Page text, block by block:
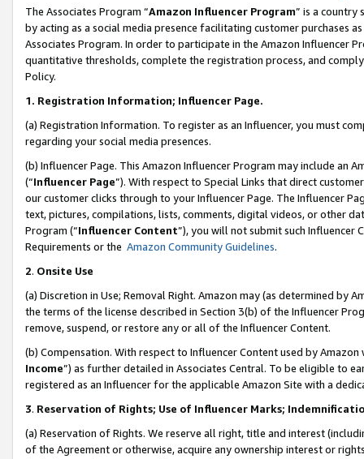
The Associates Program “Amazon Influencer Program” is a country
by acting as a social media presence facilitating customer purchases
Associates Program. In order to participate in the Amazon Influencer
quantitative thresholds, complete the registration process, and
Policy.
1. Registration Information; Influencer Page.
(a) Registration Information. To register as an Influencer, you must
regarding your social media presences.
(b) Influencer Page. This Amazon Influencer Program may include an
(“Influencer Page”). With respect to Special Links that direct
our customer clicks through to your Influencer Page. The Influencer
text, pictures, compilations, lists, comments, digital videos, or other
Program (“Influencer Content”), you will not submit such
Requirements or the Amazon Community Guidelines.
2. Onsite Use
(a) Discretion in Use; Removal Right. Amazon may (as determined by
the terms of the license described in Section 3(b) of the Influencer
remove, suspend, or restore any or all of the Influencer Content.
(b) Compensation. With respect to Influencer Content used by
Income”) as further detailed in Associates Central. To be eligible to
registered as an Influencer for the applicable Amazon Site with a
3. Reservation of Rights; Use of Influencer Marks;
(a) Reservation of Rights. We reserve all right, title and interest
of the Agreement or otherwise, acquire any ownership interest or